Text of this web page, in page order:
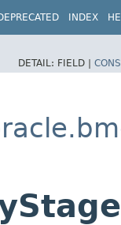
INDEX
DETAIL: FIELD |